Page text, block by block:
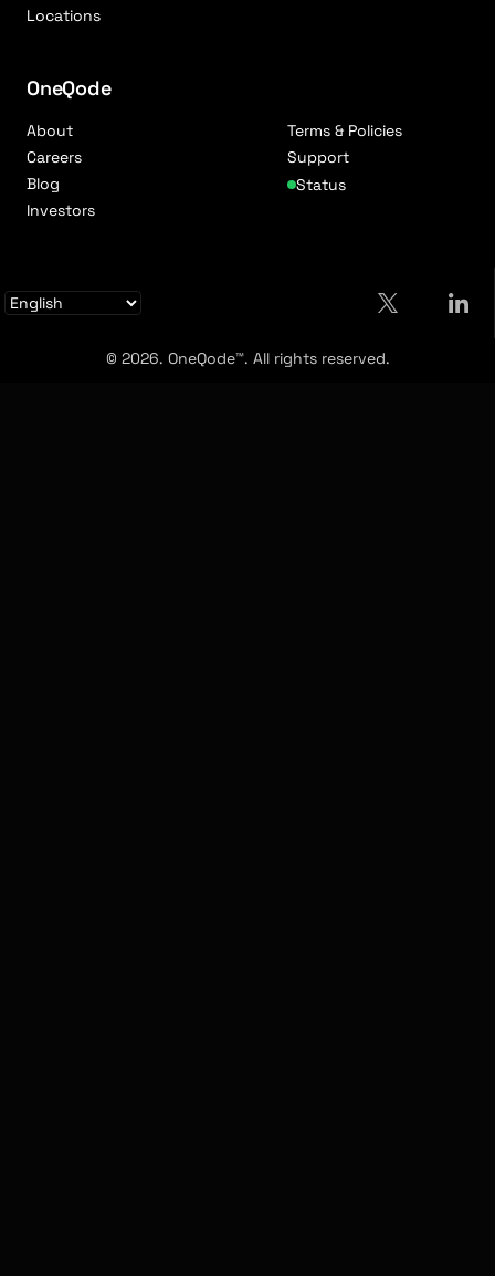
Locations
OneQode
About
Careers
Blog
Investors
Terms & Policies
Support
Status
© 2026. OneQode™. All rights reserved.